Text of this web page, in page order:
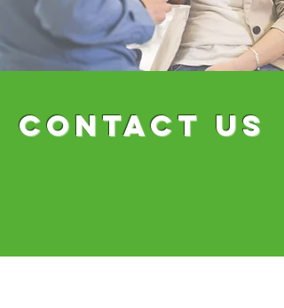
CONTACT US